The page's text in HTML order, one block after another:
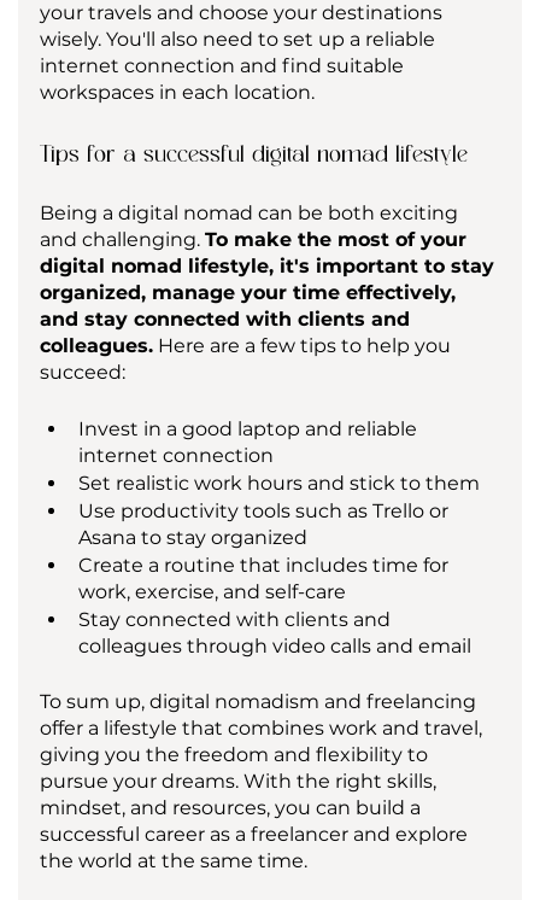
your travels and choose your destinations
wisely. You'll also need to set up a reliable
internet connection and find suitable
workspaces in each location.
Tips for a successful digital nomad lifestyle
Being a digital nomad can be both exciting
and challenging. To make the most of your
digital nomad lifestyle, it's important to stay
organized, manage your time effectively,
and stay connected with clients and
colleagues. Here are a few tips to help you
succeed:
Invest in a good laptop and reliable
internet connection
Set realistic work hours and stick to them
Use productivity tools such as Trello or
Asana to stay organized
Create a routine that includes time for
work, exercise, and self-care
Stay connected with clients and
colleagues through video calls and email
To sum up, digital nomadism and freelancing
offer a lifestyle that combines work and travel,
giving you the freedom and flexibility to
pursue your dreams. With the right skills,
mindset, and resources, you can build a
successful career as a freelancer and explore
the world at the same time.